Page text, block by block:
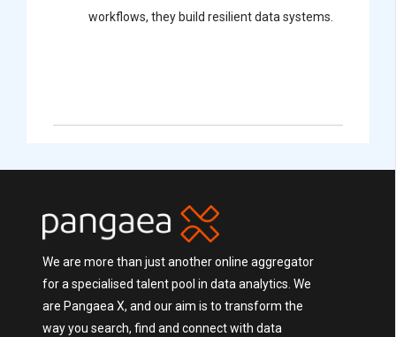
workflows, they build resilient data systems.
We are more than just another online aggregator
for a specialised talent pool in data analytics. We
are Pangaea X, and our aim is to transform the
way you search, find and connect with data